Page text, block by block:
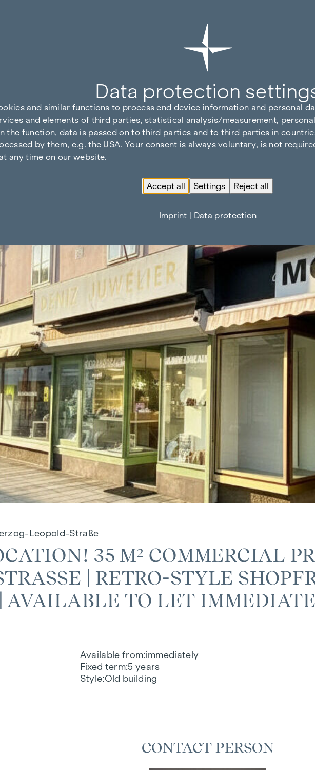
Leopold-Straße
35 M² COMMERCIAL
| RETRO-STYLE
TO LET
Available from immediately
Fixed term 5 years
Style Old building
CONTACT PERSON
Data protection
and similar functions to process end device information and personal
and elements of third parties, statistical analysis/measurement,
the function, data is passed on to third parties and to third parties in
by them, e.g. the USA. Your consent is always voluntary, is not
any time on our website.
Accept all Settings Reject all
Imprint | Data protection